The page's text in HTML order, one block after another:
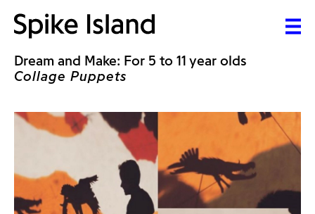
Dream and Make: For 5 to 11 year olds
Collage Puppets